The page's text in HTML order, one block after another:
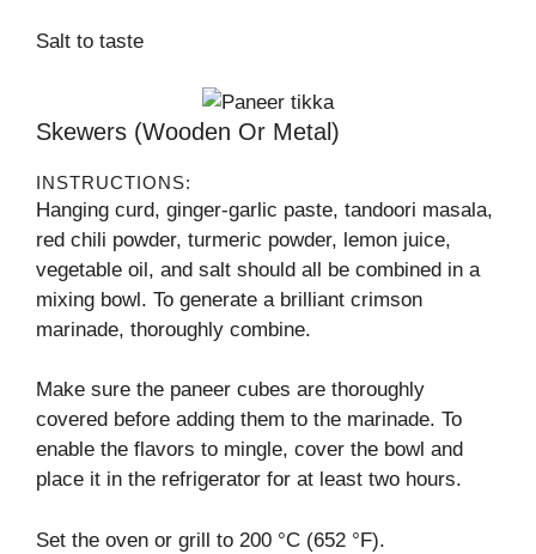
Salt to taste
Skewers (wooden Or Metal)
INSTRUCTIONS:
Hanging curd, ginger-garlic paste, tandoori masala,
red chili powder, turmeric powder, lemon juice,
vegetable oil, and salt should all be combined in a
mixing bowl. To generate a brilliant crimson
marinade, thoroughly combine.
Make sure the paneer cubes are thoroughly
covered before adding them to the marinade. To
enable the flavors to mingle, cover the bowl and
place it in the refrigerator for at least two hours.
Set the oven or grill to 200 °C (652 °F).